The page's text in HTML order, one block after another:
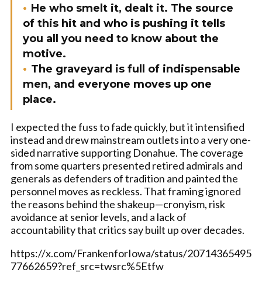
He who smelt it, dealt it. The source
of this hit and who is pushing it tells
you all you need to know about the
motive.
The graveyard is full of indispensable
men, and everyone moves up one
place.
I expected the fuss to fade quickly, but it intensified
instead and drew mainstream outlets into a very one-
sided narrative supporting Donahue. The coverage
from some quarters presented retired admirals and
generals as defenders of tradition and painted the
personnel moves as reckless. That framing ignored
the reasons behind the shakeup—cronyism, risk
avoidance at senior levels, and a lack of
accountability that critics say built up over decades.
https://x.com/FrankenforIowa/status/20714365495
77662659?ref_src=twsrc%5Etfw